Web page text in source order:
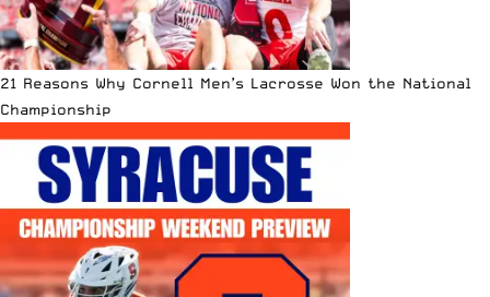
21 Reasons Why Cornell Men’s Lacrosse Won the National
Championship